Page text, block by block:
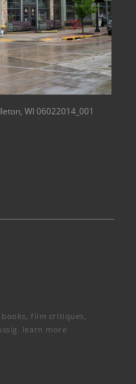
WI 06022014_001
film critiques,
learn more